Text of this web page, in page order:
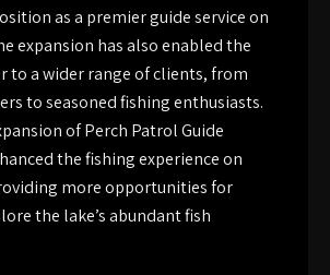
as a premier guide service on
expansion has also enabled the
to a wider range of clients, from
to seasoned fishing enthusiasts.
of Perch Patrol Guide
the fishing experience on
more opportunities for
the lake’s abundant fish